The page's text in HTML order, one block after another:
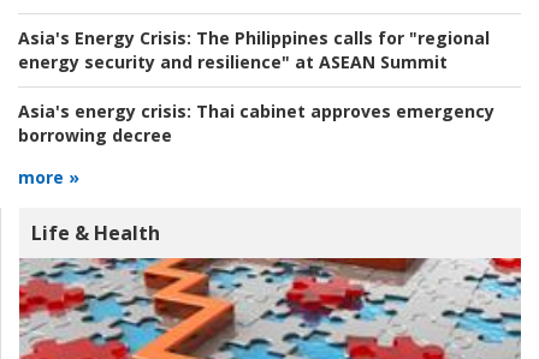
Asia's Energy Crisis: The Philippines calls for "regional
energy security and resilience" at ASEAN Summit
Asia's energy crisis: Thai cabinet approves emergency
borrowing decree
more »
Life & Health